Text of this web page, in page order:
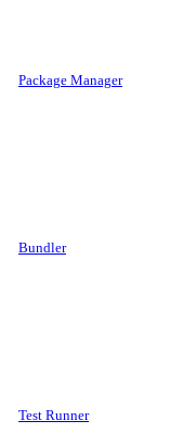
Package Manager
Bundler
Test Runner